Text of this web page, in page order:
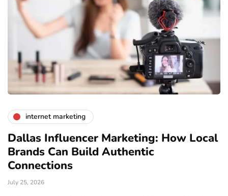
internet marketing
Dallas Influencer Marketing: How Local
Brands Can Build Authentic
Connections
July 25, 2026